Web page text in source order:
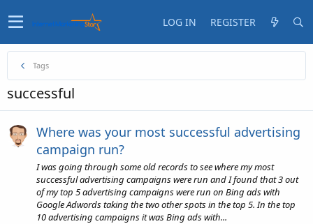
LOG IN REGISTER
Tags
successful
Where was your most successful advertising
campaign run?
I was going through some old records to see where my most
successful advertising campaigns were run and I found that 3 out
of my top 5 advertising campaigns were run on Bing ads with
Google Adwords taking the two other spots in the top 5. In the top
10 advertising campaigns it was Bing ads with...